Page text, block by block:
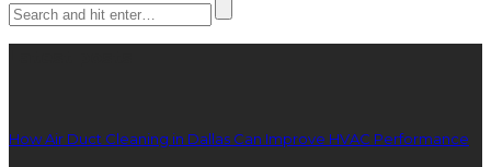
How Air Duct Cleaning in Dallas Can Improve HVAC Performance